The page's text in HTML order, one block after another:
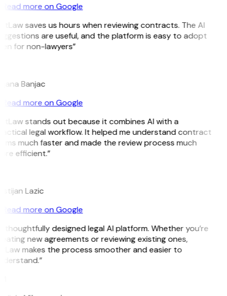
Read more on Google
saves us hours when reviewing contracts. The AI
are useful, and the platform is easy to adopt
for non-lawyers”
Banjac
Read more on Google
stands out because it combines AI with a
legal workflow. It helped me understand contract
much faster and made the review process much
efficient.”
Lazic
Read more on Google
thoughtfully designed legal AI platform. Whether you’re
new agreements or reviewing existing ones,
makes the process smoother and easier to